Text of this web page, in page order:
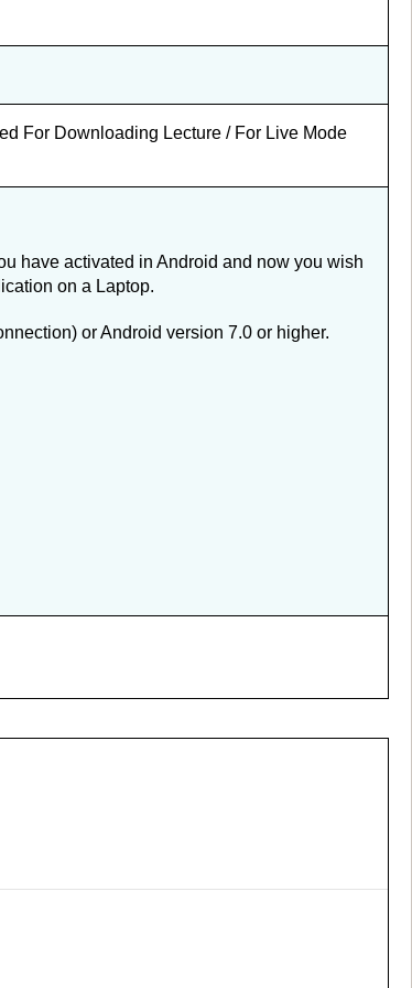
For Downloading Lecture / For Live Mode
have activated in Android and now you wish
on a Laptop.
or Android version 7.0 or higher.